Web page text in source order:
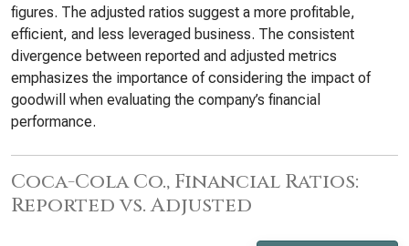
figures. The adjusted ratios suggest a more profitable,
efficient, and less leveraged business. The consistent
divergence between reported and adjusted metrics
emphasizes the importance of considering the impact of
goodwill when evaluating the company’s financial
performance.
Coca-Cola Co., Financial Ratios:
Reported vs. Adjusted